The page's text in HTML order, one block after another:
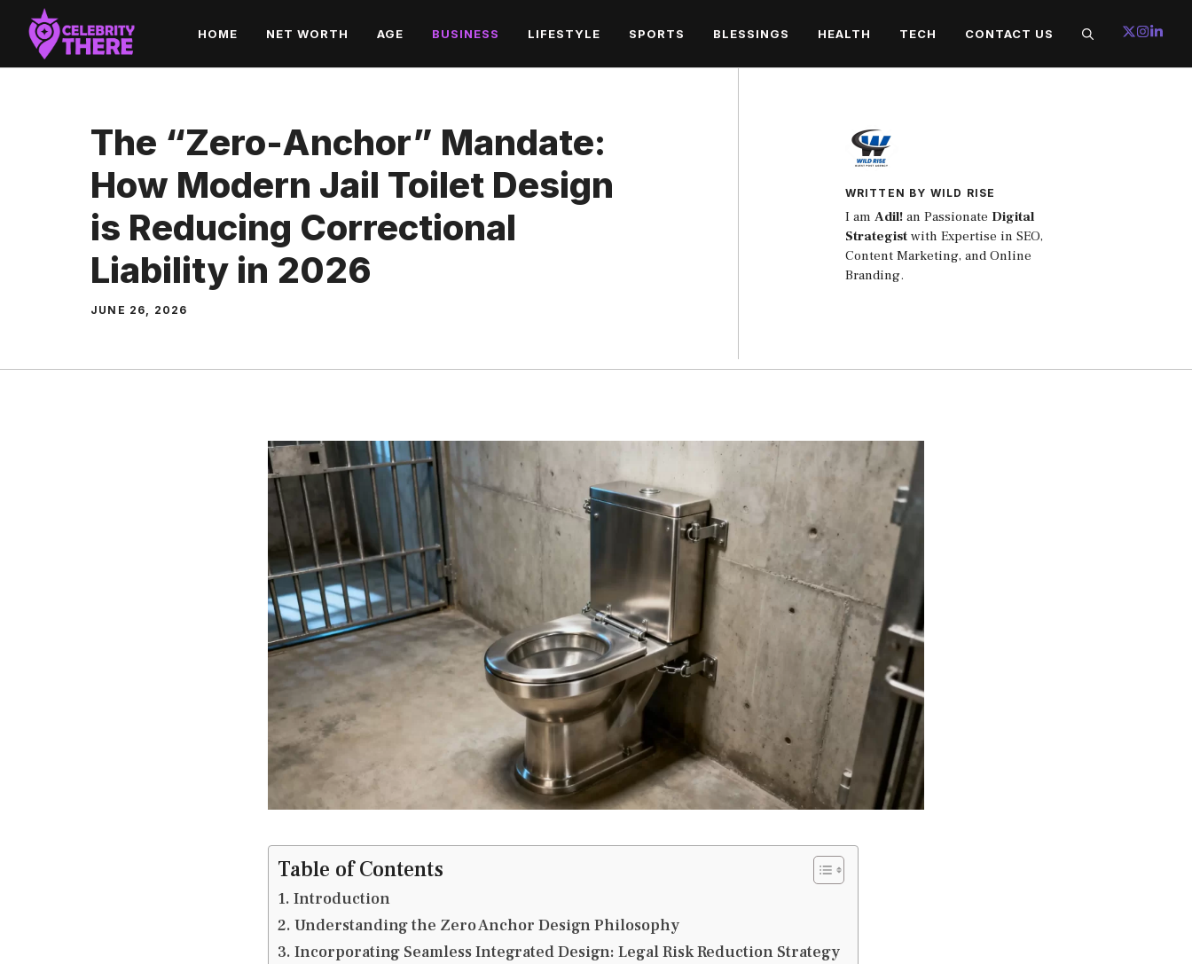
Skip
content
HOME NET WORTH AGE BUSINESS LIFESTYLE SPORTS BLESSINGS HEALTH TECH CONTACT US
The “Zero-Anchor” Mandate:
How Modern Jail Toilet Design
is Reducing Correctional
Liability in 2026
JUNE 26, 2026
WRITTEN BY WILD RISE
I am Adil!an Passionate Digital
Strategistwith Expertise in SEO,
Content Marketing, and Online
Branding.
Table of Contents
Introduction
Understanding the Zero Anchor Design Philosophy
Incorporating Seamless Integrated Design: Legal Risk Reduction Strategy